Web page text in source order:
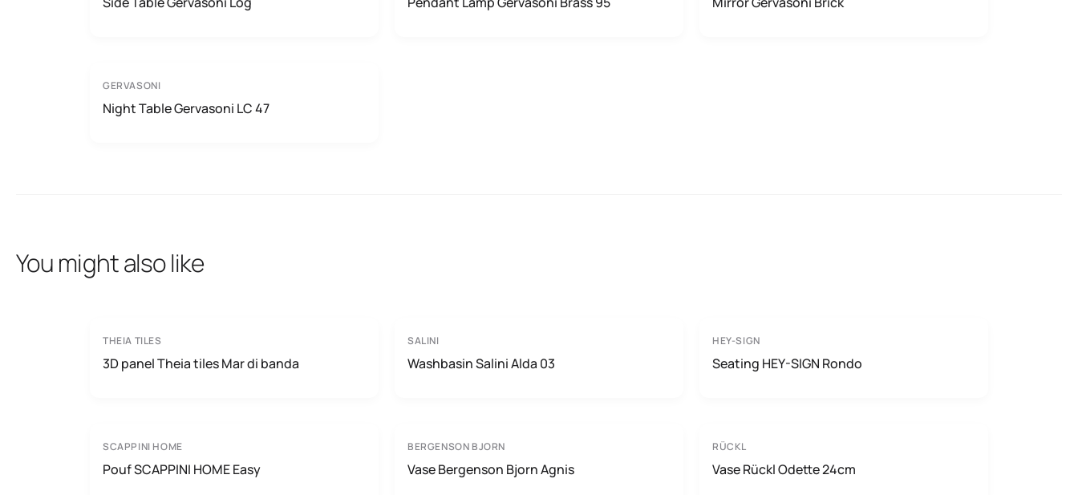
GERVASONI
Night Table Gervasoni LC 47
You might also like
THEIA TILES
3D panel Theia tiles Mar di banda
SALINI
Washbasin Salini Alda 03
HEY-SIGN
Seating HEY-SIGN Rondo
SCAPPINI HOME
Pouf SCAPPINI HOME Easy
BERGENSON BJORN
Vase Bergenson Bjorn Agnis
RÜCKL
Vase Rückl Odette 24cm